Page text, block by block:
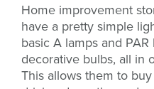
Home improvement
have a pretty simple
basic A lamps and
decorative bulbs, all in
This allows them to